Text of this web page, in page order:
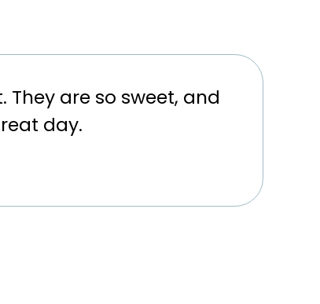
are so sweet, and
day.